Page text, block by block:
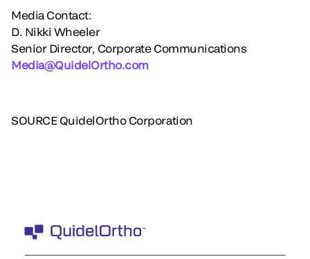
Media Contact:
D. Nikki Wheeler
Senior Director, Corporate Communications
Media@QuidelOrtho.com
SOURCE QuidelOrtho Corporation